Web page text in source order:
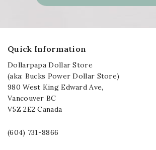
Quick Information
Dollarpapa Dollar Store
(aka: Bucks Power Dollar Store)
980 West King Edward Ave,
Vancouver BC
V5Z 2E2 Canada
(604) 731-8866